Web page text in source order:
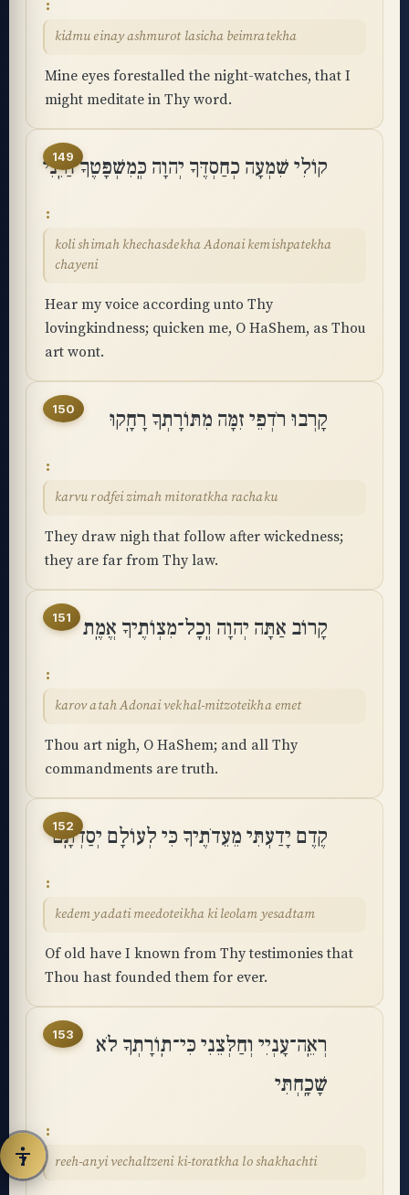
kidmu einay ashmurot lasicha beimratekha
Mine eyes forestalled the night-watches, that I
might meditate in Thy word.
149
קוֹלִי שִׁמְעָה כְחַסְדֶּךָ יְהוָה כְּֽמִשְׁפָּטֶךָ חַיֵּֽנִי
koli shimah khechasdekha Adonai kemishpatekha
chayeni
Hear my voice according unto Thy
lovingkindness; quicken me, O HaShem, as Thou
art wont.
150 קָרְבוּ רֹדְפֵי זִמָּה מִתּוֹרָתְךָ רָחָֽקוּ
karvu rodfei zimah mitoratkha rachaku
They draw nigh that follow after wickedness;
they are far from Thy law.
151 קָרוֹב אַתָּה יְהוָה וְֽכָל־מִצְוֺתֶיךָ אֱמֶֽת
karov atah Adonai vekhal-mitzoteikha emet
Thou art nigh, O HaShem; and all Thy
commandments are truth.
152
קֶדֶם יָדַעְתִּי מֵעֵדֹתֶיךָ כִּי לְעוֹלָם יְסַדְתָּֽם
kedem yadati meedoteikha ki leolam yesadtam
Of old have I known from Thy testimonies that
Thou hast founded them for ever.
153
רְאֵֽה־עָנְיִי וְחַלְּצֵנִי כִּי־תֽוֹרָתְךָ לֹא
שָׁכָֽחְתִּי
reeh-anyi vechaltzeni ki-toratkha lo shakhachti
Accessibility menu
◐
High contrast Inverted
⏸
Stop animations
═
Reading guide
⛶
Big cursor